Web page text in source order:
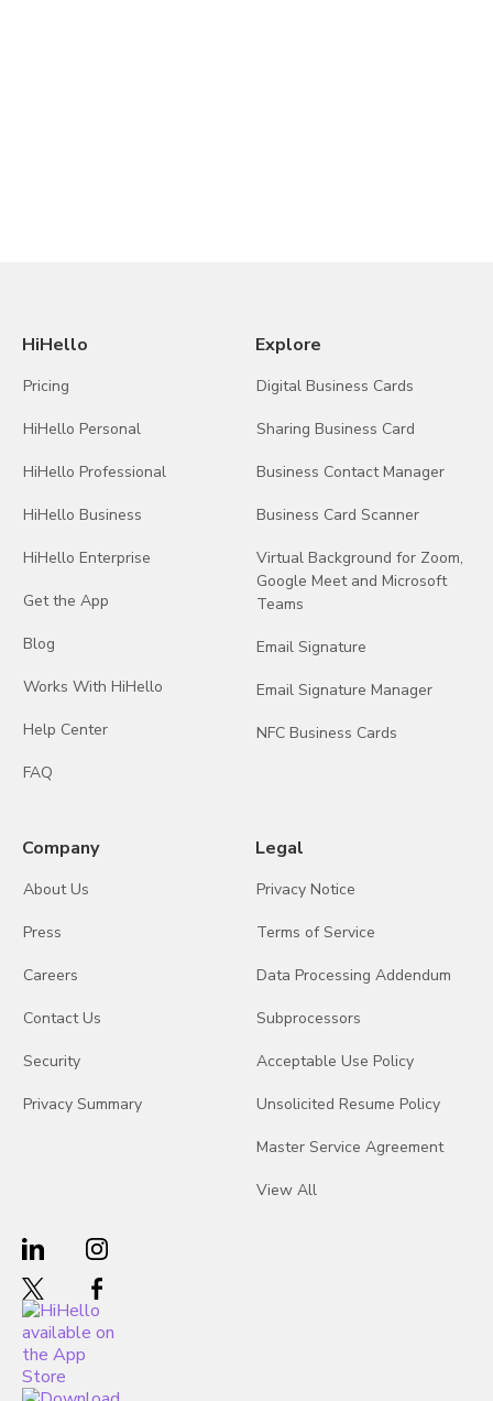
HiHello
Pricing
HiHello Personal
HiHello Professional
HiHello Business
HiHello Enterprise
Get the App
Blog
Works With HiHello
Help Center
FAQ
Explore
Digital Business Cards
Sharing Business Card
Business Contact Manager
Business Card Scanner
Virtual Background for Zoom,
Google Meet and Microsoft
Teams
Email Signature
Email Signature Manager
NFC Business Cards
Company
About Us
Press
Careers
Contact Us
Security
Privacy Summary
Legal
Privacy Notice
Terms of Service
Data Processing Addendum
Subprocessors
Acceptable Use Policy
Unsolicited Resume Policy
Master Service Agreement
View All